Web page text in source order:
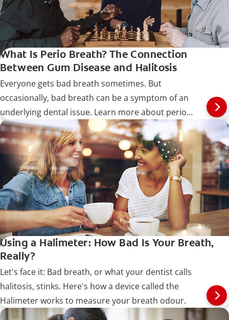
What Is Perio Breath? The Connection
Between Gum Disease and Halitosis
Everyone gets bad breath sometimes. But
occasionally, bad breath can be a symptom of an
underlying dental issue. Learn more about perio
breath.
Using a Halimeter: How Bad Is Your Breath,
Really?
Let's face it: Bad breath, or what your dentist calls
halitosis, stinks. Here's how a device called the
Halimeter works to measure your breath odour.